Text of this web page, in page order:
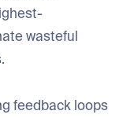
wasteful
feedback loops